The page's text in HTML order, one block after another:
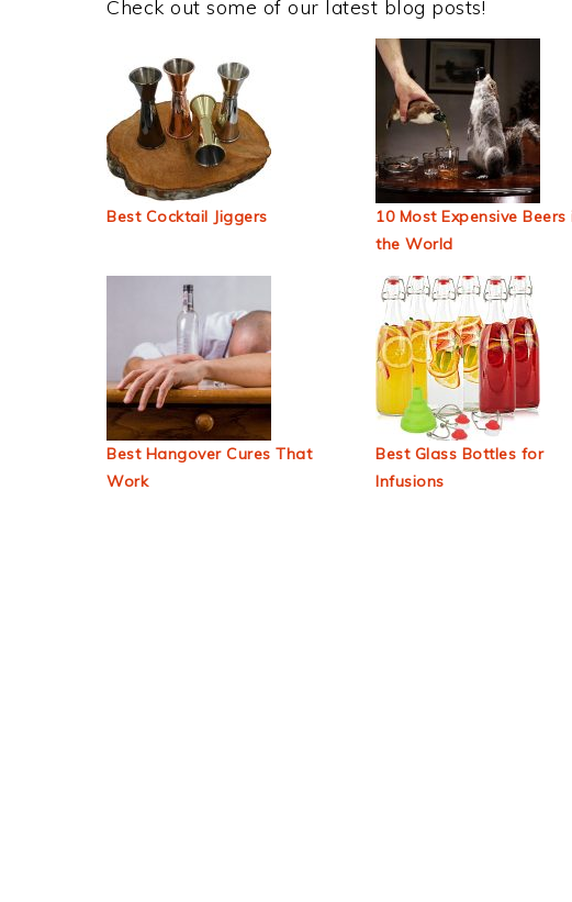
Check out some of our latest blog posts!
Best Cocktail Jiggers
10 Most Expensive Beers
the World
Best Hangover Cures That
Work
Best Glass Bottles for
Infusions